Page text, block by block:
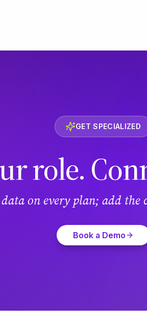
GET SPECIALIZED
role.
on every plan; add
Book a Demo